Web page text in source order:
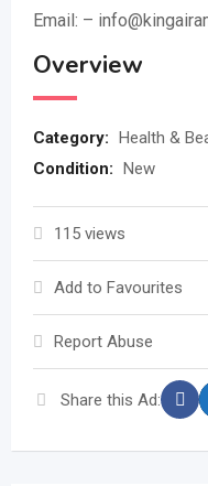
Email: –
Overview
Category: Health &
Condition: New
115 views
Add to Favourites
Report Abuse
Share this Ad: